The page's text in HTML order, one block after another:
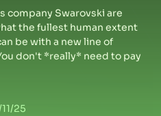
company Swarovski are
the fullest human extent
be with a new line of
don't *really* need to pay
25